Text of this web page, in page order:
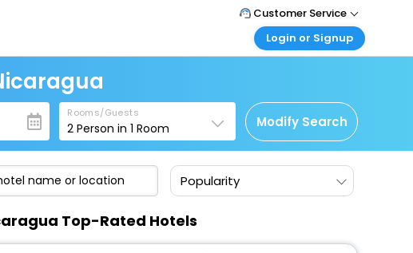
Customer Service
Call Support
Care@easemytrip.co.th
Login or Signup
Corporate Travel
Login corporate account
Agent Login
Login your agent account
Rooms/Guests
2 Person in1 Room Modify Search
Popularity
Top-Rated Hotels